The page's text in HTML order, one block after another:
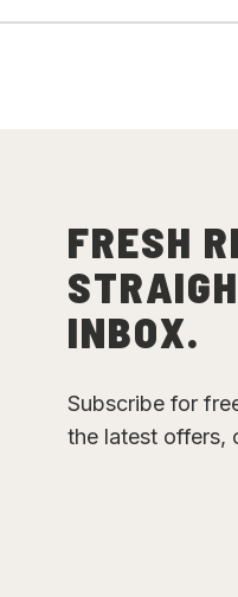
FRESH
INBOX.
Subscribe for
the latest offers,